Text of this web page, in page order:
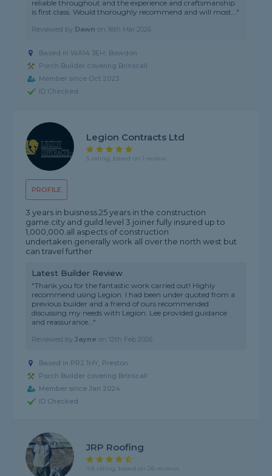
reliable throughout and the experience and craftsmanship
is first class. Would thoroughly recommend and will most..."
Reviewed by Dawn on 16th Mar 2026
Based in WA14 3EH, Bowdon
Porch Builder covering Brinscall
Member since Oct 2023
ID Checked
PROFILE
Legion Contracts Ltd
5 rating, based on 1 review
3 years in buisness.25 years in the construction
game.city and guild level 3 joiner.fully insured up to
1,000,000.all aspects of construction
undertaken.generally work all over the north west but
can travel further
Latest Builder Review
"Thank you for the fantastic work carried out! Highly
recommend using Legion. I had been under quoted from a
previous builder and a friend of ours recommended
discussing my needs with Legion. Lee provided guidance
and reassurance..."
Reviewed byJayne on 12th Feb 2026
Based in PR2 1HY, Preston
Porch Builder covering Brinscall
Member since Jan 2024
ID Checked
JRP Roofing
4.8 rating, based on 26 reviews